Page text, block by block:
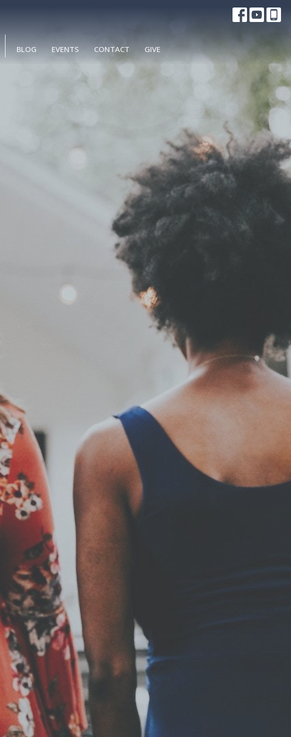
BLOG EVENTS CONTACT GIVE